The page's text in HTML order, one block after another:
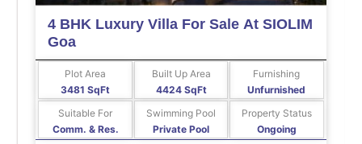
4 BHK Luxury Villa For Sale At SIOLIM
Goa
3481 SqFt
Plot Area
4424 SqFt
Built Up Area
Unfurnished
Furnishing
Comm. & Res.
Suitable For
Private Pool
Swimming Pool
Ongoing
Property Status